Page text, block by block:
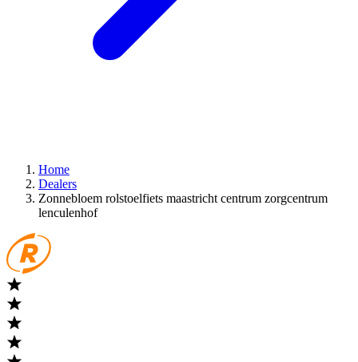
Home
Dealers
Zonnebloem rolstoelfiets maastricht centrum zorgcentrum
lenculenhof